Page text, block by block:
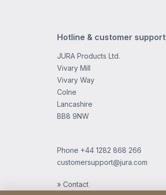
Hotline & customer support
JURA Products Ltd.
Vivary Mill
Vivary Way
Colne
Lancashire
BB8 9NW
Phone +44 1282 868 266
customersupport@jura.com
» Contact